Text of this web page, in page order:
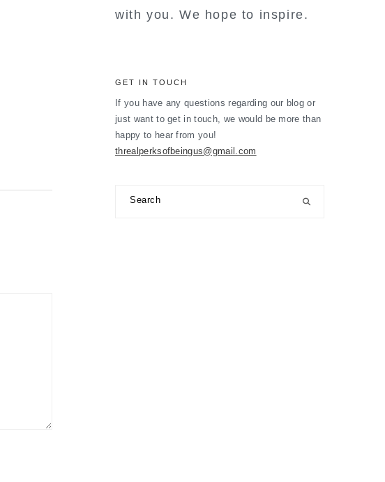
with you. We hope to inspire.
GET IN TOUCH
If you have any questions regarding our blog or
just want to get in touch, we would be more than
happy to hear from you!
threalperksofbeingus@gmail.com